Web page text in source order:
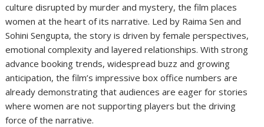
culture disrupted by murder and mystery, the film places
women at the heart of its narrative. Led by Raima Sen and
Sohini Sengupta, the story is driven by female perspectives,
emotional complexity and layered relationships. With strong
advance booking trends, widespread buzz and growing
anticipation, the film’s impressive box office numbers are
already demonstrating that audiences are eager for stories
where women are not supporting players but the driving
force of the narrative.